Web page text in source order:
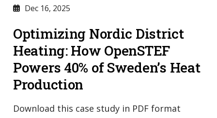
Dec 16, 2025
Optimizing Nordic District
Heating: How OpenSTEF
Powers 40% of Sweden’s Heat
Production
Download this case study in PDF format